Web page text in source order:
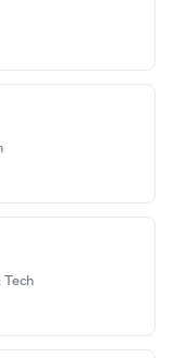
Tech